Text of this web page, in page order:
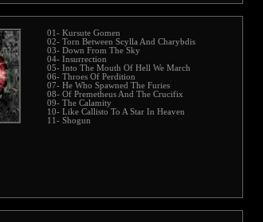
01- Kursute Gomen
02- Torn Between Scylla And Charybdis
03- Down From The Sky
04- Insurrection
05- Into The Mouth Of Hell We March
06- Throes Of Perdition
07- He Who Spawned The Furies
08- Of Premetheus And The Crucifix
09- The Calamity
10- Like Callisto To A Star In Heaven
11- Shogun